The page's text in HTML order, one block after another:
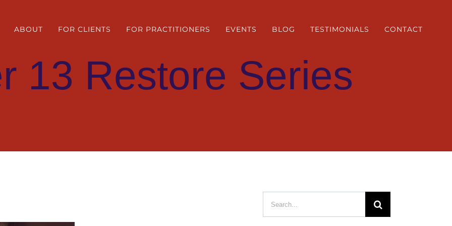
ABOUT FOR CLIENTS FOR PRACTITIONERS EVENTS BLOG TESTIMONIALS CONTACT
13 Restore Series
Search